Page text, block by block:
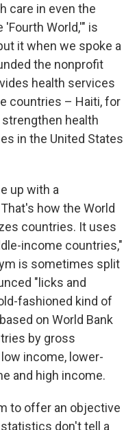
care in even the
World,'" is
it when we spoke a
the nonprofit
health services
countries – Haiti, for
health
in the United States
up with a
how the World
countries. It uses
income countries,"
is sometimes split
"licks and
fashioned kind of
on World Bank
by gross
income, lower-
and high income.
to offer an objective
don't tell a